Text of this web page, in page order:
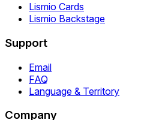
Lismio Cards
Lismio Backstage
Support
Email
FAQ
Language & Territory
Company